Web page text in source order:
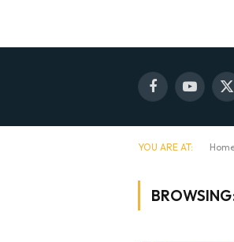
FacebookYouTube
X
YOU ARE AT: